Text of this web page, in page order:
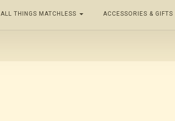
ALL THINGS MATCHLESS ACCESSORIES & GIFTS